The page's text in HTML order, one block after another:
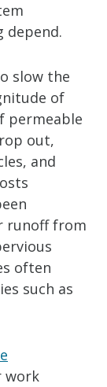
depend.
slow the
of
permeable
out,
and
runoff from
often
such as
work